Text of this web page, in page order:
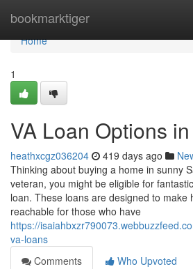
bookmarktiger
Home
Home
1
VA Loan Options
heathxcgz036204 419 days ago
Thinking about buying a home in sunny
veteran, you might be eligible for
loan. These loans are designed to make
reachable for those who have
https://
va-loans
Comments
Who Upvoted